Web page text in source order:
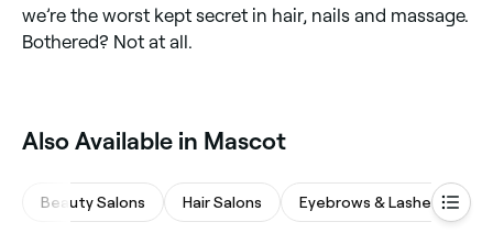
we’re the worst kept secret in hair, nails and massage.
Bothered? Not at all.
‎Also Available in Mascot
Beauty Salons Hair Salons Eyebrows & Lashes